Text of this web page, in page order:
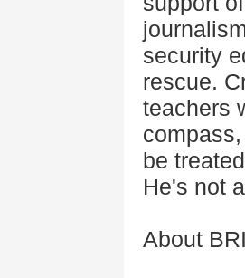
security
rescue.
teachers
be
He's not
About